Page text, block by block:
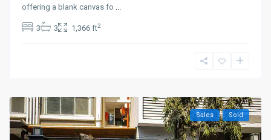
offering a blank canvas fo
3 3 1,366 ft2
Sales Sold